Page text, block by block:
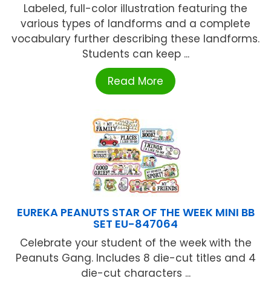
Labeled, full-color illustration featuring the
various types of landforms and a complete
vocabulary further describing these landforms.
Students can keep ...
Read More
EUREKA PEANUTS STAR OF THE WEEK MINI BB
SET EU-847064
Celebrate your student of the week with the
Peanuts Gang. Includes 8 die-cut titles and 4
die-cut characters ...